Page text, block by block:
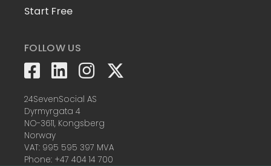
Start Free
FOLLOW US
24SevenSocial AS
Dyrmyrgata 4
NO-3611, Kongsberg
Norway
VAT: 995 595 397 MVA
Phone: +47 404 14 700